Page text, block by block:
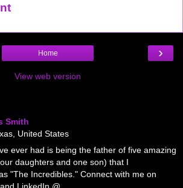
›
Home
View web version
Smith
United States
ever had is being the father of five amazing
daughters and one son) that I
"The Incredibles." Connect with me on